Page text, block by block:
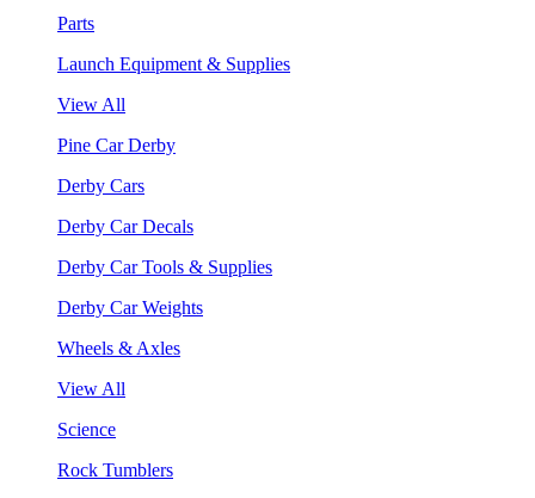
Parts
Launch Equipment & Supplies
View All
Pine Car Derby
Derby Cars
Derby Car Decals
Derby Car Tools & Supplies
Derby Car Weights
Wheels & Axles
View All
Science
Rock Tumblers